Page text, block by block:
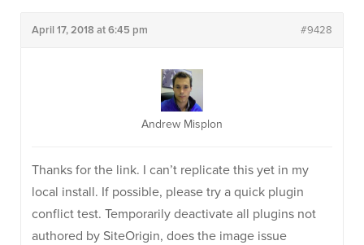
April 17, 2018 at 6:45 pm #9428
Andrew Misplon
Thanks for the link. I can’t replicate this yet in my
local install. If possible, please try a quick plugin
conflict test. Temporarily deactivate all plugins not
authored by SiteOrigin, does the image issue